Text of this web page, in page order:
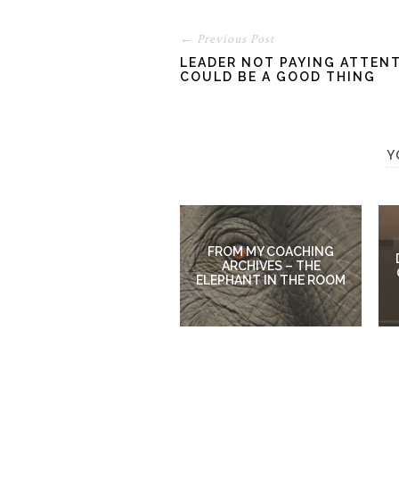
← Previous Post
LEADER NOT PAYING
COULD BE A GOOD THING
FROM MY COACHING
ARCHIVES – THE
ELEPHANT IN THE ROOM